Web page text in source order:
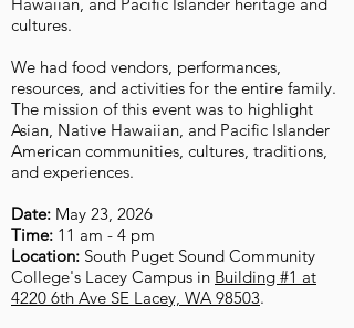
cultures.
We had food vendors, performances,
resources, and activities for the entire family.
The mission of this event was to highlight
Asian, Native Hawaiian, and Pacific Islander
American communities, cultures, traditions,
and experiences.
Date: May 23, 2026
Time: 11 am - 4 pm
Location: South Puget Sound Community
College's Lacey Campus in Building #1 at
4220 6th Ave SE Lacey, WA 98503.